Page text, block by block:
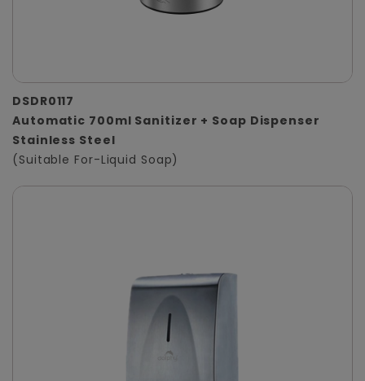
DSDR0117
Automatic 700ml Sanitizer + Soap Dispenser
Stainless Steel
(Suitable For-Liquid Soap)